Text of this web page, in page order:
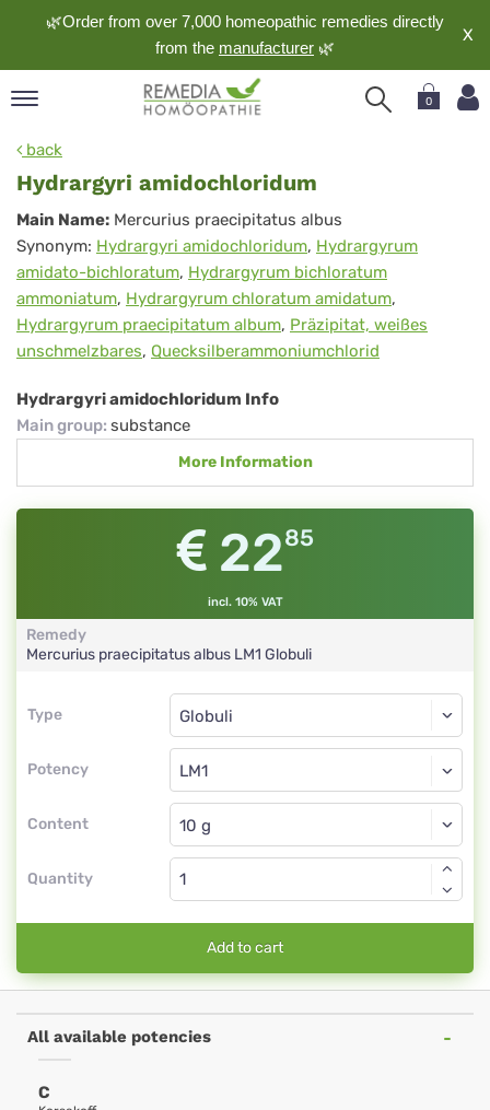
🌿Order from over 7,000 homeopathic remedies directly
from the manufacturer 🌿
X
0
back
Hydrargyri amidochloridum
Hydrargyri
amidochloridum
Main Name: Mercurius praecipitatus albus
Synonym: Hydrargyri amidochloridum, Hydrargyrum
amidato-bichloratum, Hydrargyrum bichloratum
ammoniatum, Hydrargyrum chloratum amidatum,
Hydrargyrum praecipitatum album, Präzipitat, weißes
unschmelzbares, Quecksilberammoniumchlorid
Hydrargyri amidochloridum Info
Main group: substance
More Information
2285
incl. 10% VAT
Remedy
Mercurius praecipitatus albus LM1 Globuli
Type
Type
Potency
Globuli
LM1
Content
Globuli
Quantity
Add to cart
All available potencies
C